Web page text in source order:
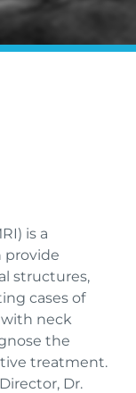
is a
provide
structures,
cases of
with neck
the
treatment.
Dr.